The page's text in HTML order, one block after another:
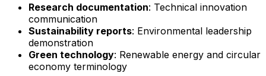
Research documentation: Technical innovation
communication
Sustainability reports: Environmental leadership
demonstration
Green technology: Renewable energy and circular
economy terminology